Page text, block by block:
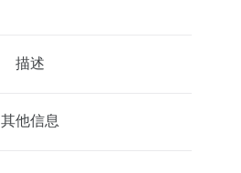
描述
其他信息